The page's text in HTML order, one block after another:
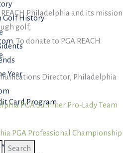
Golf History
Year
Card Program
Series
Philadelphia and its mission
golf,
. To donate to PGA REACH
.
Director, Philadelphia
PGA Summer Pro-Lady Team
PGA Professional Championship